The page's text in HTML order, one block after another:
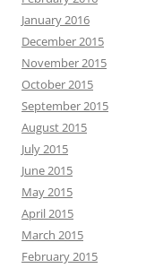
January 2016
December 2015
November 2015
October 2015
September 2015
August 2015
July 2015
June 2015
May 2015
April 2015
March 2015
February 2015